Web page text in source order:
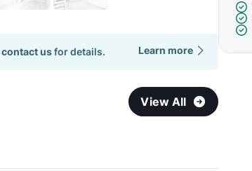
contact usfor details. Learn more
View All